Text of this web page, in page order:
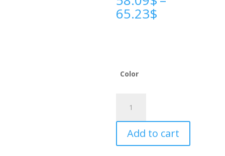
65.23$
Color
E88
PRO
8K
Add to cart